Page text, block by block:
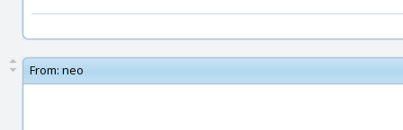
From: neo